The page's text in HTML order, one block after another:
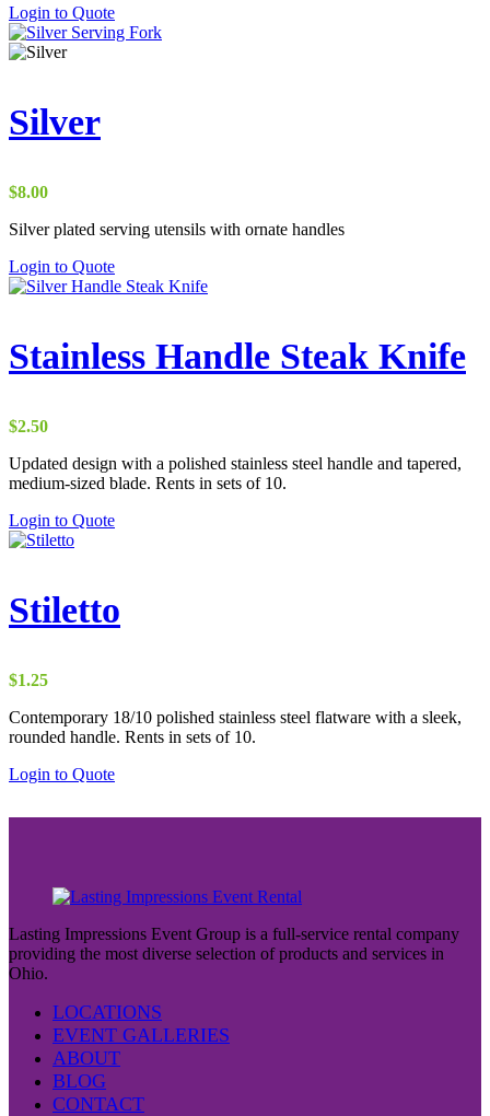
Login to Quote
Silver
$8.00
Silver plated serving utensils with ornate handles
Login to Quote
Stainless Handle Steak Knife
$2.50
Updated design with a polished stainless steel handle and tapered,
medium-sized blade. Rents in sets of 10.
Login to Quote
Stiletto
$1.25
Contemporary 18/10 polished stainless steel flatware with a sleek,
rounded handle. Rents in sets of 10.
Login to Quote
Lasting Impressions Event Group is a full-service rental company
providing the most diverse selection of products and services in
Ohio.
LOCATIONS
EVENT GALLERIES
ABOUT
BLOG
CONTACT